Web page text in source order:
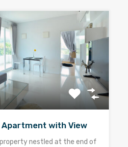
with View
nestled at the end of